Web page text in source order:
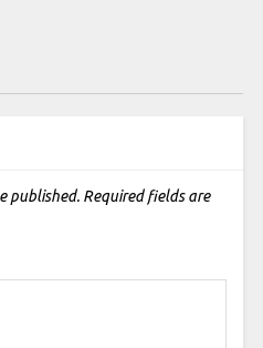
published. Required fields are